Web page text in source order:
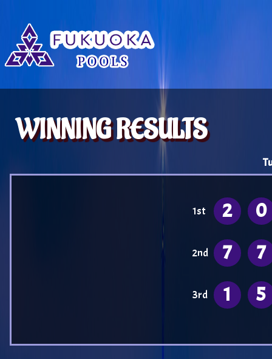
WINNING RESULTS
1st 2 0
2nd 7 7
3rd 1 5